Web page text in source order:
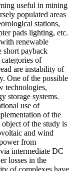
useful in mining
populated areas
stations,
pads lighting, etc.
renewable
short payback
of
are instability of
One of the possible
technologies,
storage systems.
use of
of the
of the study is
and wind
from
intermediate DC
losses in the
of complexes have